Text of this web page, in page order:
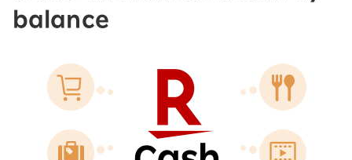
balance